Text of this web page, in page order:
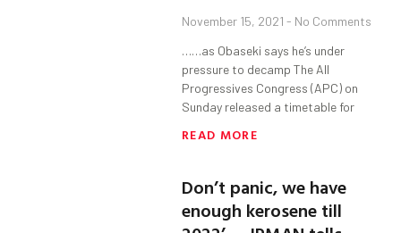
November 15, 2021 No Comments
……as Obaseki says he’s under
pressure to decamp The All
Progressives Congress (APC) on
Sunday released a timetable for
READ MORE
Don’t panic, we have
enough kerosene till